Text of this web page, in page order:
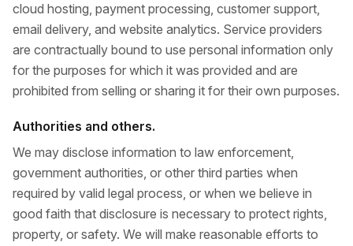
cloud hosting, payment processing, customer support,
email delivery, and website analytics. Service providers
are contractually bound to use personal information only
for the purposes for which it was provided and are
prohibited from selling or sharing it for their own purposes.
Authorities and others.
We may disclose information to law enforcement,
government authorities, or other third parties when
required by valid legal process, or when we believe in
good faith that disclosure is necessary to protect rights,
property, or safety. We will make reasonable efforts to